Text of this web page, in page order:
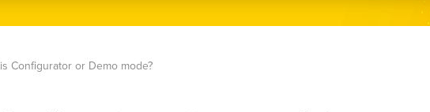
Configurator or Demo mode?